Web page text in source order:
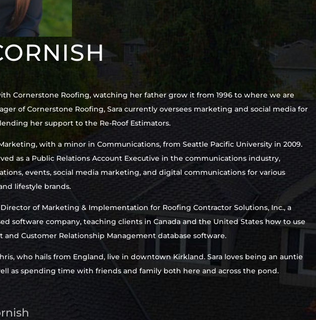
Cornerstone Roofing, watching her father grow it from 1996 to where we are
of Cornerstone Roofing, Sara currently oversees marketing and social media for
her support to the Re-Roof Estimators.
with a minor in Communications, from Seattle Pacific University in 2009.
as a Public Relations Account Executive in the communications industry,
events, social media marketing, and digital communications for various
lifestyle brands.
Director of Marketing & Implementation for Roofing Contractor Solutions, Inc., a
software company, teaching clients in Canada and the United States how to use
and Customer Relationship Management database software.
who hails from England, live in downtown Kirkland. Sara loves being an auntie
as spending time with friends and family both here and across the pond.